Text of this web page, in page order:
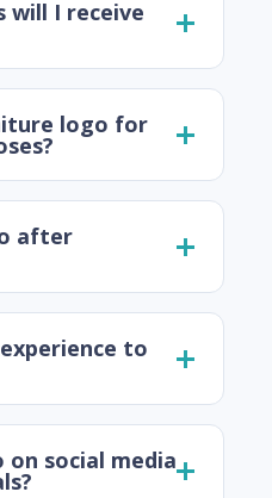
will I receive
logo for
after
to
on social media